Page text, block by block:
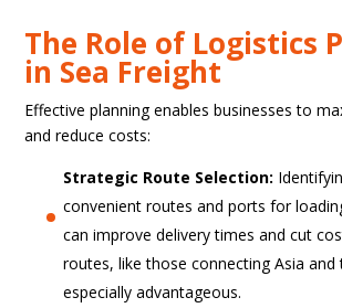
The Role of Logistics
in Sea Freight
Effective planning enables businesses to
and reduce costs:
Strategic Route Selection:
convenient routes and ports for
can improve delivery times and cut
routes, like those connecting Asia and
especially advantageous.